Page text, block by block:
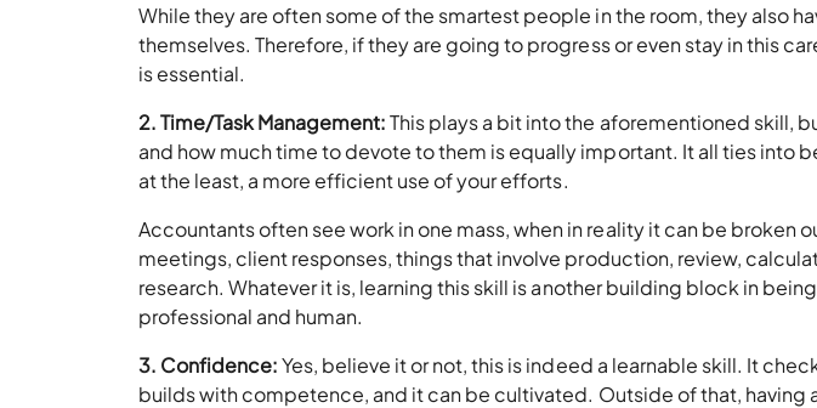
While they are often some of the smartest people in the room, they also
themselves. Therefore, if they are going to progress or even stay in this
is essential.
2. Time/Task Management:This plays a bit into the aforementioned skill,
and how much time to devote to them is equally important. It all ties into
at the least, a more efficient use of your efforts.
Accountants often see work in one mass, when in reality it can be broken
meetings, client responses, things that involve production, review,
research. Whatever it is, learning this skill is another building block in
professional and human.
3. Confidence:Yes, believe it or not, this is indeed a learnable skill. It
builds with competence, and it can be cultivated. Outside of that, having